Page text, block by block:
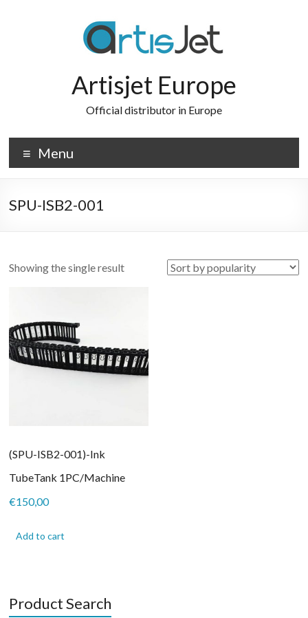
Artisjet Europe
Official distributor in Europe
Menu
SPU-ISB2-001
Showing the single result
(SPU-ISB2-001)-Ink
TubeTank 1PC/Machine
€150,00
Add to cart
Product Search